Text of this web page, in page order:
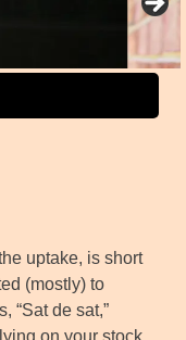
uptake, is short
(mostly) to
“Sat de sat,”
on your stock